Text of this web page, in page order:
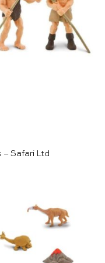
– Safari Ltd